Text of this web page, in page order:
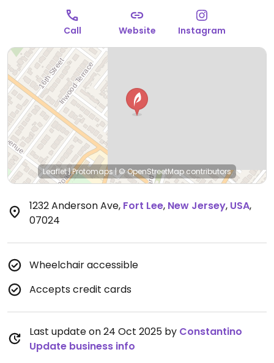
Call Website Instagram
Leaflet|Protomaps| © OpenStreetMap contributors
1232 Anderson Ave, Fort Lee, New Jersey, USA,
07024
Wheelchair accessible
Accepts credit cards
Last update on 24 Oct 2025 by Constantino
Update business info